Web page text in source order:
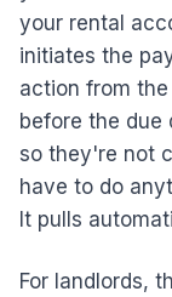
your rental
initiates the
action from
before the due
so they're not
have to do
It pulls
For landlords,